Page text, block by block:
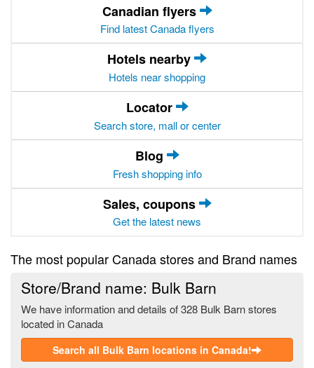
Canadian flyers
Find latest Canada flyers
Hotels nearby
Hotels near shopping
Locator
Search store, mall or center
Blog
Fresh shopping info
Sales, coupons
Get the latest news
The most popular Canada stores and Brand names
Store/Brand name: Bulk Barn
We have information and details of 328 Bulk Barn stores
located in Canada
Search all Bulk Barn locations in Canada!